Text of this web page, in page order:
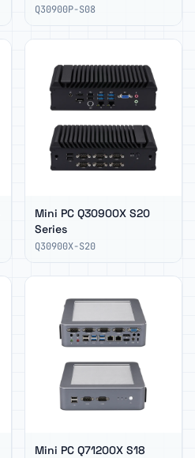
Q30900P-S08
Mini PC Q30900X S20
Series
Q30900X-S20
Mini PC Q71200X S18